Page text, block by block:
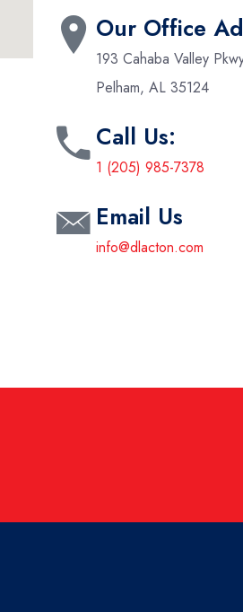
Our Office
193 Cahaba Valley
Pelham, AL 35124
Call Us:
1 (205) 985-7378
Email Us
info@dlacton.com